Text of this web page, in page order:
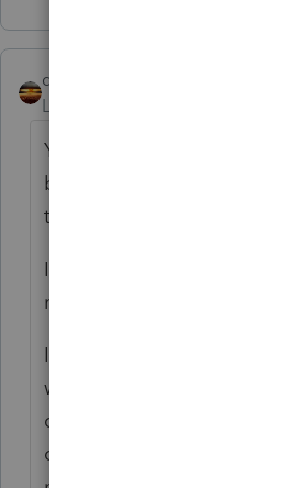
qbteachmt
Level 15
You are confusing large
buy and sell airplanes, they
that's regular sales.
If he's not using that item,
not Schedule D.
If I use an airplane to travel
world to make sales
clients out on
office, that makes it my